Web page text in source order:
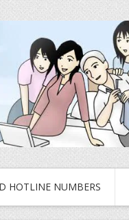
HOTLINE NUMBERS